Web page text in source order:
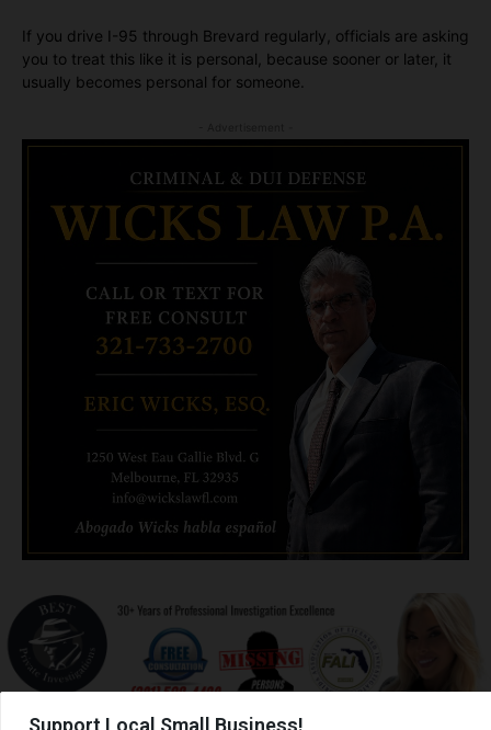
Support Local Small Business!
If you drive I-95 through Brevard regularly, officials are asking
you to treat this like it is personal, because sooner or later, it
usually becomes personal for someone.